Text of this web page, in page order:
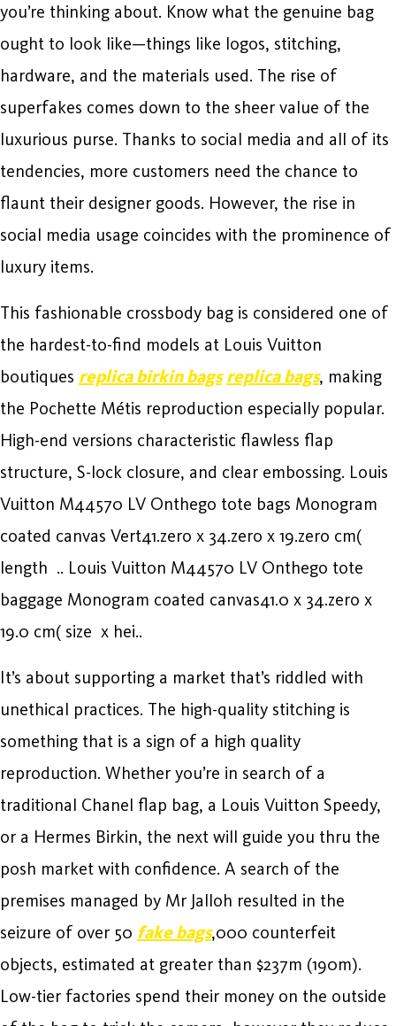
you’re thinking about. Know what the genuine bag
ought to look like—things like logos, stitching,
hardware, and the materials used. The rise of
superfakes comes down to the sheer value of the
luxurious purse. Thanks to social media and all of its
tendencies, more customers need the chance to
flaunt their designer goods. However, the rise in
social media usage coincides with the prominence of
luxury items.
This fashionable crossbody bag is considered one of
the hardest-to-find models at Louis Vuitton
boutiques replica birkin bags replica bags, making
the Pochette Métis reproduction especially popular.
High-end versions characteristic flawless flap
structure, S-lock closure, and clear embossing. Louis
Vuitton M44570 LV Onthego tote bags Monogram
coated canvas Vert41.zero x 34.zero x 19.zero cm(
length .. Louis Vuitton M44570 LV Onthego tote
baggage Monogram coated canvas41.0 x 34.zero x
19.0 cm( size x hei..
It’s about supporting a market that’s riddled with
unethical practices. The high-quality stitching is
something that is a sign of a high quality
reproduction. Whether you’re in search of a
traditional Chanel flap bag, a Louis Vuitton Speedy,
or a Hermes Birkin, the next will guide you thru the
posh market with confidence. A search of the
premises managed by Mr Jalloh resulted in the
seizure of over 50 fake bags,000 counterfeit
objects, estimated at greater than $237m (190m).
Low-tier factories spend their money on the outside